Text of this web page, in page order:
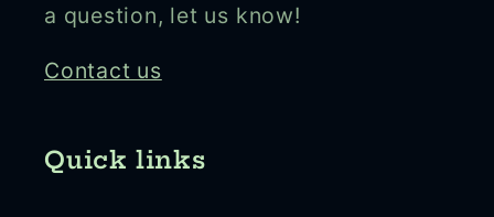
a question, let us know!
Contact us
Quick links